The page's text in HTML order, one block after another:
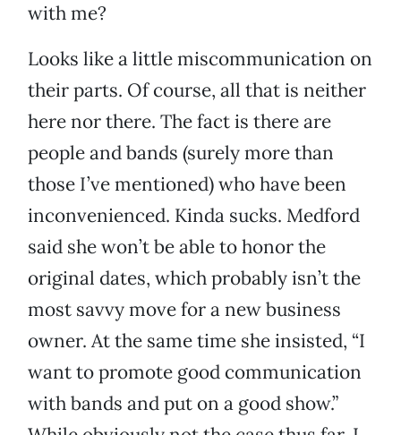
with me?
Looks like a little miscommunication on
their parts. Of course, all that is neither
here nor there. The fact is there are
people and bands (surely more than
those I’ve mentioned) who have been
inconvenienced. Kinda sucks. Medford
said she won’t be able to honor the
original dates, which probably isn’t the
most savvy move for a new business
owner. At the same time she insisted, “I
want to promote good communication
with bands and put on a good show.”